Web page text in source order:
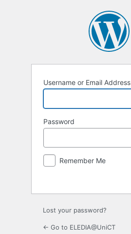
Username or Email Address
Password
Remember Me
Lost your password?
← Go to ELEDIA@UniCT